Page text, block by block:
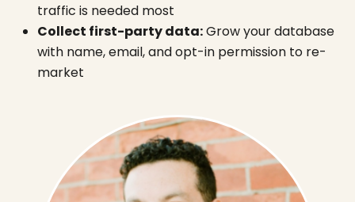
traffic is needed most
Collect first-party data:Grow your database
with name, email, and opt-in permission to re-
market